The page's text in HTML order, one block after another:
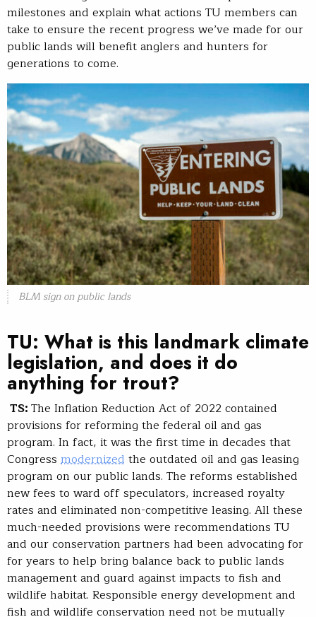
milestones and explain what actions TU members can
take to ensure the recent progress we’ve made for our
public lands will benefit anglers and hunters for
generations to come.
BLM sign on public lands
TU: What is this landmark climate
legislation, and does it do
anything for trout?
TS:The Inflation Reduction Act of 2022 contained
provisions for reforming the federal oil and gas
program. In fact, it was the first time in decades that
Congress modernized the outdated oil and gas leasing
program on our public lands. The reforms established
new fees to ward off speculators, increased royalty
rates and eliminated non-competitive leasing. All these
much-needed provisions were recommendations TU
and our conservation partners had been advocating for
for years to help bring balance back to public lands
management and guard against impacts to fish and
wildlife habitat. Responsible energy development and
fish and wildlife conservation need not be mutually